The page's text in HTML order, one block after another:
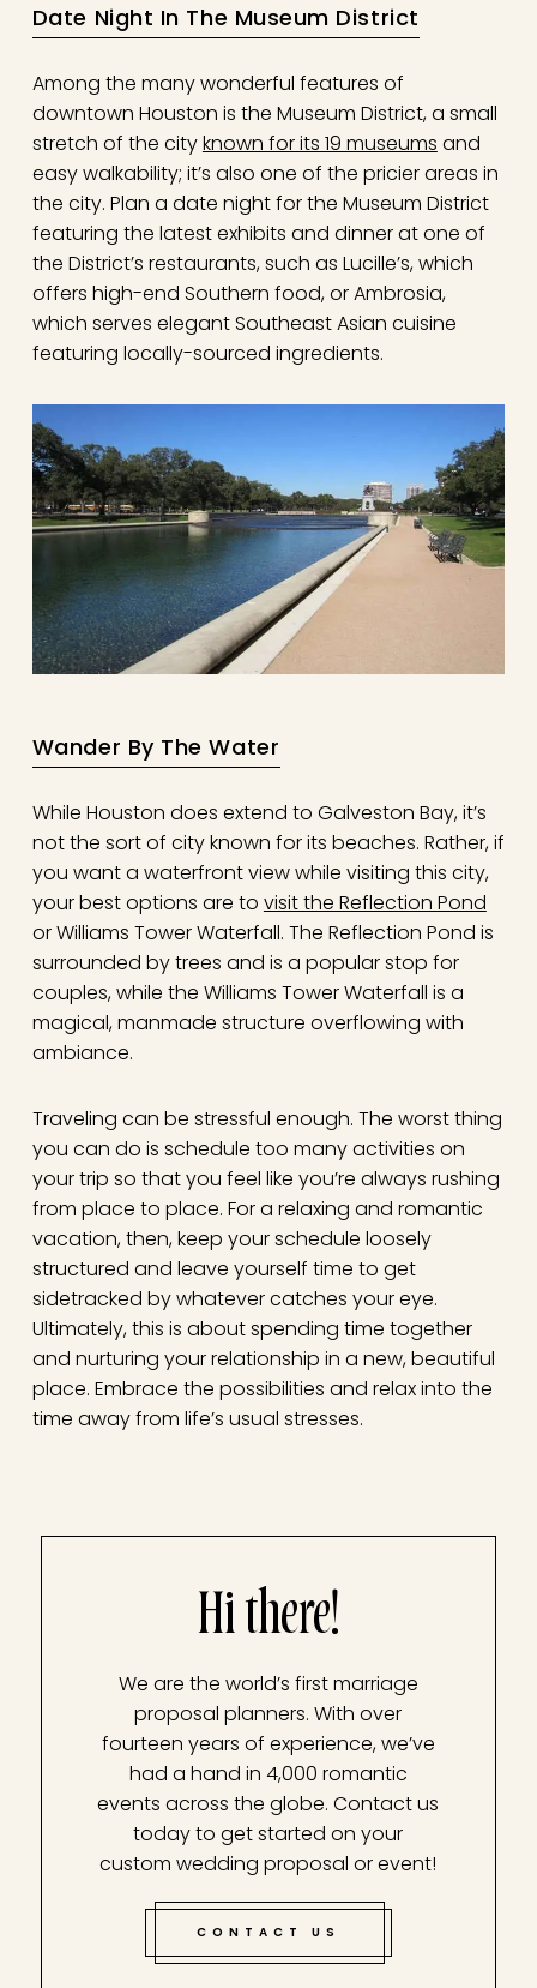
Date Night In The Museum District
Among the many wonderful features of
downtown Houston is the Museum District, a small
stretch of the cityknown for its 19 museums and
easy walkability; it’s also one of the pricier areas in
the city. Plan a date night for the Museum District
featuring the latest exhibits and dinner at one of
the District’s restaurants, such as Lucille’s, which
offers high-end Southern food, or Ambrosia,
which serves elegant Southeast Asian cuisine
featuring locally-sourced ingredients.
Wander By The Water
While Houston does extend to Galveston Bay, it’s
not the sort of city known for its beaches. Rather, if
you want a waterfront view while visiting this city,
your best options are to visit the Reflection Pond
or Williams Tower Waterfall. The Reflection Pond is
surrounded by trees and is a popular stop for
couples, while the Williams Tower Waterfall is a
magical, manmade structure overflowing with
ambiance.
Traveling can be stressful enough. The worst thing
you can do is schedule too many activities on
your trip so that you feel like you’re always rushing
from place to place. For a relaxing and romantic
vacation, then, keep your schedule loosely
structured and leave yourself time to get
sidetracked by whatever catches your eye.
Ultimately, this is about spending time together
and nurturing your relationship in a new, beautiful
place. Embrace the possibilities and relax into the
time away from life’s usual stresses.
Hi there!
We are the world’s first marriage
proposal planners. With over
fourteen years of experience, we’ve
had a hand in 4,000 romantic
events across the globe. Contact us
today to get started on your
custom wedding proposal or event!
CONTACT US